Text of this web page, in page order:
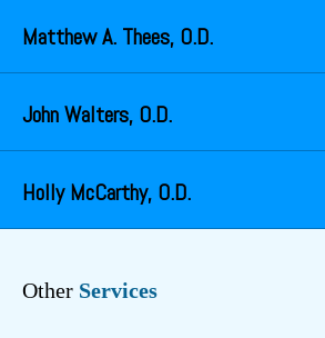
Matthew A. Thees, O.D.
John Walters, O.D.
Holly McCarthy, O.D.
Other Services